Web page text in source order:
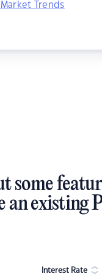
Trends
some
an existing
Interest Rate